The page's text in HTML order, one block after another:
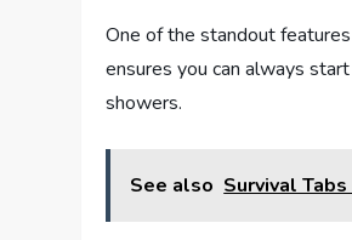
One of the standout
ensures you can always
showers.
See also Survival